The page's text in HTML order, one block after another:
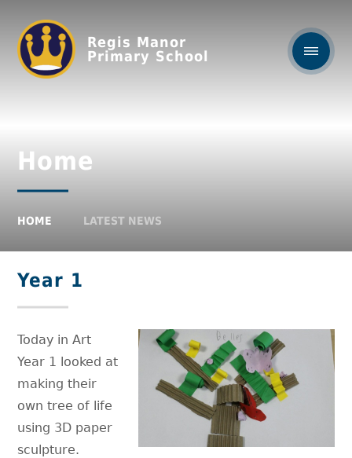
Regis Manor
Primary School
Home
HOME LATEST NEWS
Year 1
Today in Art
Year 1 looked at
making their
own tree of life
using 3D paper
sculpture.